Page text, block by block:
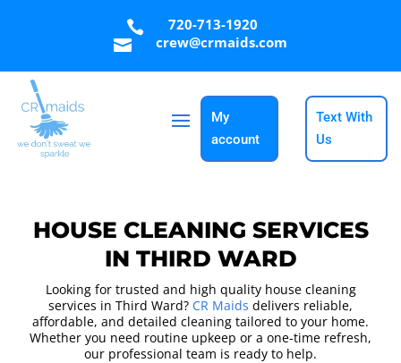

720-713-1920

crew@crmaids.com
My
account
Text With
Us
HOUSE CLEANING SERVICES
IN THIRD WARD
Looking for trusted and high quality house cleaning
services in Third Ward? CR Maids delivers reliable,
affordable, and detailed cleaning tailored to your home.
Whether you need routine upkeep or a one-time refresh,
our professional team is ready to help.